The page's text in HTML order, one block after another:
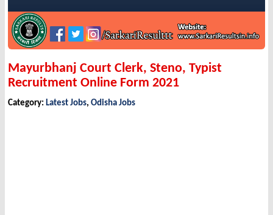
Mayurbhanj Court Clerk, Steno, Typist
Recruitment Online Form 2021
Category: Latest Jobs, Odisha Jobs